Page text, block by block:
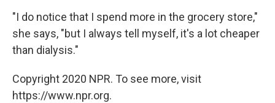
"I do notice that I spend more in the grocery store,"
she says, "but I always tell myself, it's a lot cheaper
than dialysis."
Copyright 2020 NPR. To see more, visit
https://www.npr.org.